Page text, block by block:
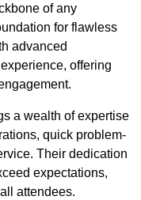
of any
for flawless
advanced
offering
a wealth of expertise
quick problem-
Their dedication
expectations,
attendees.